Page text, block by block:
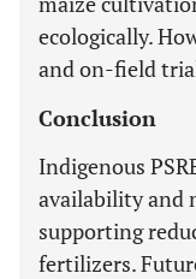
ecologically.
and on-field
Conclusion
Indigenous
availability and
supporting
fertilizers.